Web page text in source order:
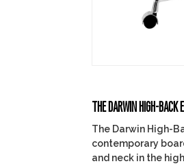
THE DARWIN HIGH-BACK
The Darwin High-
contemporary
and neck in the